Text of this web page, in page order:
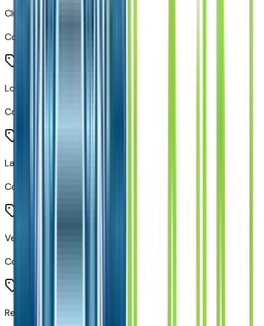
Cluster 7" TFT Color Display
Code:
Locking Lower Glove Box
Code:
Lane Keep Assist
Code:
Vehicle Information Center
Code:
Rear Cargo LED Lamp